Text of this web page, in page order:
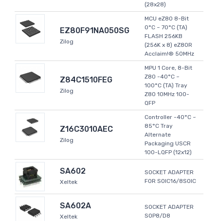
(28x28)
EZ80F91NA050SG
Zilog
MCU eZ80 8-Bit
0°C ~ 70°C (TA)
FLASH 256KB
(256K x 8) eZ80R
Acclaim!® 50MHz
Z84C1510FEG
Zilog
MPU 1 Core, 8-Bit
Z80 -40°C ~
100°C (TA) Tray
Z80 10MHz 100-
QFP
Z16C3010AEC
Zilog
Controller -40°C ~
85°C Tray
Alternate
Packaging USCR
100-LQFP (12x12)
SA602
Xeltek
SOCKET ADAPTER
FOR SOIC16/8SOIC
SA602A
Xeltek
SOCKET ADAPTER
SOP8/D8